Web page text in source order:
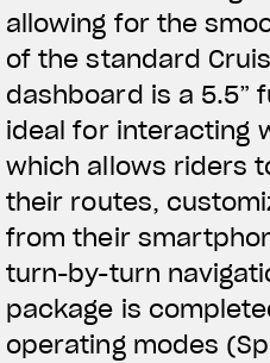
allowing for the
of the standard
dashboard is a 5.5”
ideal for interacting
which allows riders
their routes,
from their
turn-by-turn
package is
operating modes